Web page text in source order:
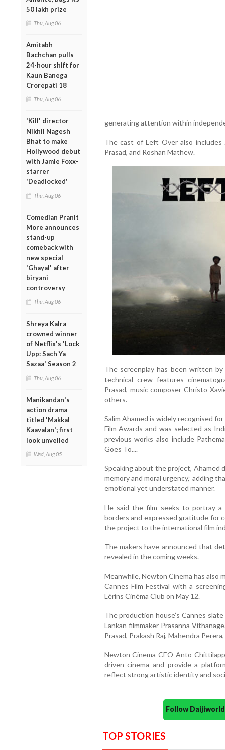
50 lakh prize
Thu, Aug 06
Amitabh
Bachchan pulls
24-hour shift for
Kaun Banega
Crorepati 18
Thu, Aug 06
'Kill' director
Nikhil Nagesh
Bhat to make
Hollywood debut
with Jamie Foxx-
starrer
'Deadlocked'
Thu, Aug 06
Comedian Pranit
More announces
stand-up
comeback with
new special
'Ghayal' after
biryani
controversy
Thu, Aug 06
Shreya Kalra
crowned winner
of Netflix's 'Lock
Upp: Sach Ya
Sazaa' Season 2
Thu, Aug 06
Manikandan's
action drama
titled 'Makkal
Kaavalan'; first
look unveiled
Wed, Aug 05
generating attention within
The cast of Left Over also includes
Prasad, and Roshan Mathew.
The screenplay has been written by
technical crew features
Prasad, music composer Christo
others.
Salim Ahamed is widely recognised
Film Awards and was selected as
previous works also include
Goes To....
Speaking about the project, Ahamed
memory and moral urgency,” adding
emotional yet understated manner.
He said the film seeks to portray a
borders and expressed gratitude for
the project to the international film
The makers have announced that
revealed in the coming weeks.
Meanwhile, Newton Cinema has also
Cannes Film Festival with a
Lérins Cinéma Club on May 12.
The production house’s Cannes
Lankan filmmaker Prasanna
Prasad, Prakash Raj, Mahendra
Newton Cinema CEO Anto
driven cinema and provide a
reflect strong artistic identity and
Follow
TOP STORIES